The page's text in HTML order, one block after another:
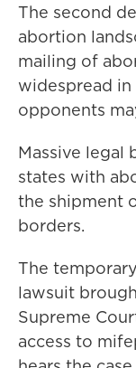
The second
abortion
mailing of
widespread
opponents
Massive legal
states with
the shipment
borders.
The
lawsuit
Supreme
access to